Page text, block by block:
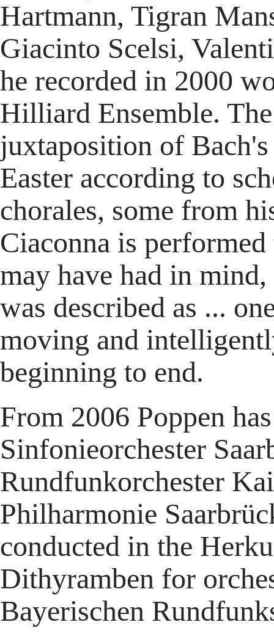
Hartmann, Tigran
Giacinto Scelsi,
he recorded in 2000
Hilliard Ensemble.
juxtaposition of
Easter according to
chorales, some from
Ciaconna is
may have had in
was described as ...
moving and
beginning to end.
From 2006 Poppen
Sinfonieorchester
Rundfunkorchester
Philharmonie
conducted in the
Dithyramben for
Bayerischen